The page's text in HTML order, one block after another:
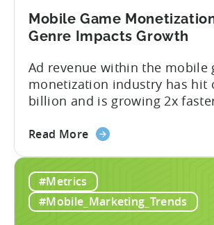
Mobile Game
Genre Impacts Growth
Ad revenue within the mobile
monetization industry has hit
billion and is growing 2x
developers still build
of money on the table. “If we
data, the gaming market:
IAP and...
Read Moreabout
Game
Monetization:
How
#Metrics
#Mobile_Marketing_Trends